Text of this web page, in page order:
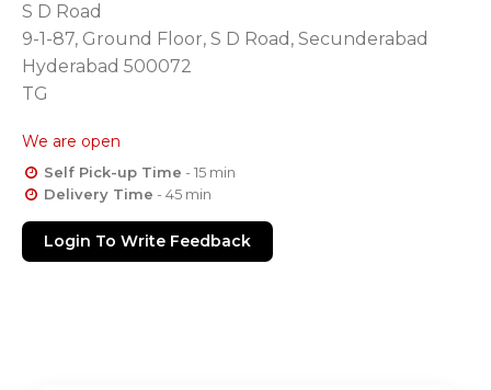
S D Road
9-1-87, Ground Floor, S D Road, Secunderabad
Hyderabad 500072
TG
We are open
Self Pick-up Time - 15 min
Delivery Time - 45 min
Login To Write Feedback